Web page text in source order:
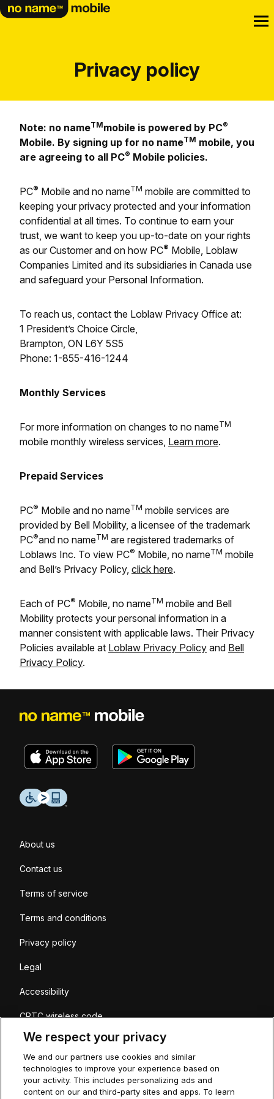
Privacy policy
Note: no nameTMmobile is powered by PC®
Mobile. By signing up for no nameTM mobile, you
are agreeing to all PC® Mobile policies.
PC® Mobile and no nameTM mobile are committed to
keeping your privacy protected and your information
confidential at all times. To continue to earn your
trust, we want to keep you up-to-date on your rights
as our Customer and on how PC® Mobile, Loblaw
Companies Limited and its subsidiaries in Canada use
and safeguard your Personal Information.
To reach us, contact the Loblaw Privacy Office at:
1 President’s Choice Circle,
Brampton, ON L6Y 5S5
Phone: 1-855-416-1244
Monthly Services
For more information on changes to no nameTM
mobile monthly wireless services, Learn more.
Prepaid Services
PC® Mobile and no nameTM mobile services are
provided by Bell Mobility, a licensee of the trademark
PC®and no nameTM are registered trademarks of
Loblaws Inc. To view PC® Mobile, no nameTM mobile
and Bell’s Privacy Policy, click here.
Each of PC® Mobile, no nameTM mobile and Bell
Mobility protects your personal information in a
manner consistent with applicable laws. Their Privacy
Policies available at Loblaw Privacy Policy and Bell
Privacy Policy.
About us
Contact us
Terms of service
Terms and conditions
Privacy policy
Legal
Accessibility
CRTC wireless code
Coverage
Sitemap
We respect your privacy
We and our partners use cookies and similar
technologies to improve your experience based on
your activity. This includes personalizing ads and
content on our and third-party sites and apps. To learn